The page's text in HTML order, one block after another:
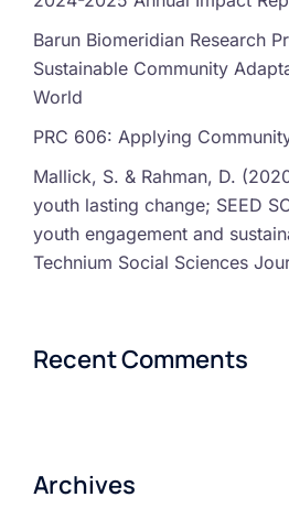
Barun Biomeridian Research
Sustainable Community
World
PRC 606: Applying
Mallick, S. & Rahman, D.
youth lasting change; SEED
youth engagement and
Technium Social Sciences
Recent Comments
Archives